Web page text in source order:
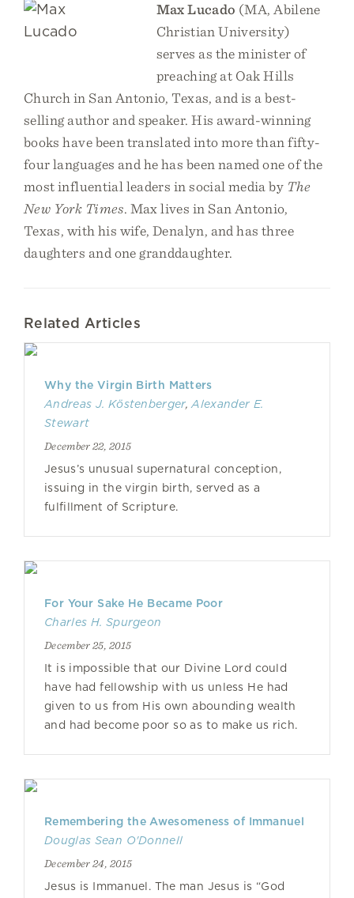
Max Lucado (MA, Abilene
Christian University)
serves as the minister of
preaching at Oak Hills
Church in San Antonio, Texas, and is a best-
selling author and speaker. His award-winning
books have been translated into more than fifty-
four languages and he has been named one of the
most influential leaders in social media by The
New York Times. Max lives in San Antonio,
Texas, with his wife, Denalyn, and has three
daughters and one granddaughter.
Related Articles
Why the Virgin Birth Matters
Andreas J. Köstenberger,Alexander E.
Stewart
December 22, 2015
Jesus’s unusual supernatural conception,
issuing in the virgin birth, served as a
fulfillment of Scripture.
For Your Sake He Became Poor
Charles H. Spurgeon
December 25, 2015
It is impossible that our Divine Lord could
have had fellowship with us unless He had
given to us from His own abounding wealth
and had become poor so as to make us rich.
Remembering the Awesomeness of Immanuel
Douglas Sean O'Donnell
December 24, 2015
Jesus is Immanuel. The man Jesus is “God